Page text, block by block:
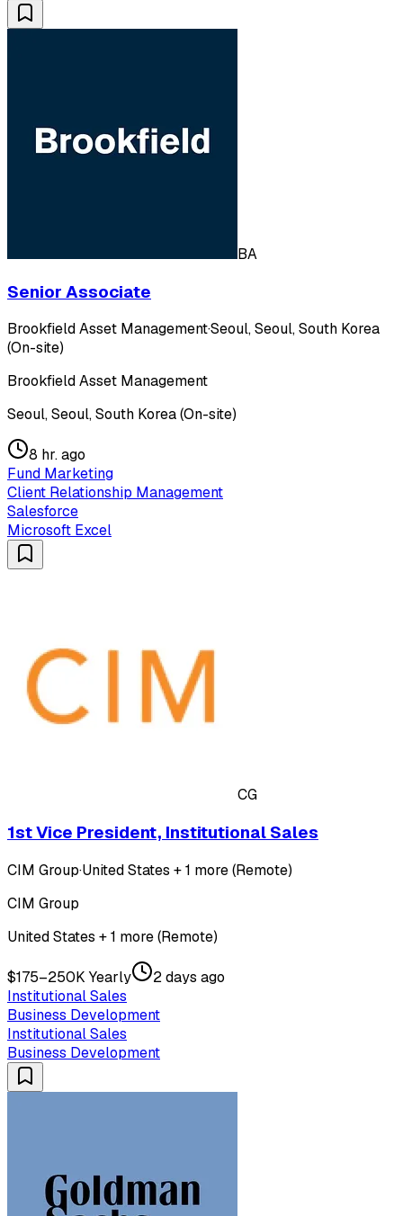
BA
Senior Associate
Brookfield Asset Management·Seoul, Seoul, South Korea
(On-site)
Brookfield Asset Management
Seoul, Seoul, South Korea (On-site)
8 hr. ago
Fund Marketing
Client Relationship Management
Salesforce
Microsoft Excel
CG
1st Vice President, Institutional Sales
CIM Group·United States + 1 more (Remote)
CIM Group
United States + 1 more (Remote)
$175–250K Yearly
2 days ago
Institutional Sales
Business Development
Institutional Sales
Business Development